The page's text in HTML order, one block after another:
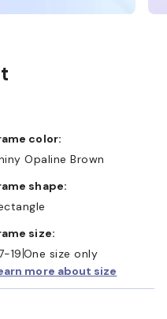
color:
Opaline Brown
shape:
size:
19 One size only
more about size